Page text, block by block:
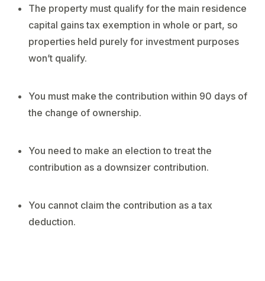
The property must qualify for the main residence
capital gains tax exemption in whole or part, so
properties held purely for investment purposes
won’t qualify.
You must make the contribution within 90 days of
the change of ownership.
You need to make an election to treat the
contribution as a downsizer contribution.
You cannot claim the contribution as a tax
deduction.